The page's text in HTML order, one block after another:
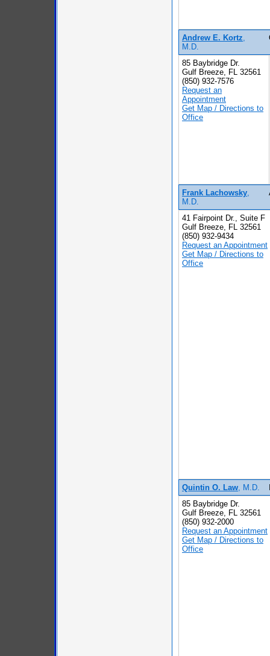
Andrew E. Kortz
M.D.
85 Baybridge Dr.
Gulf Breeze, FL 32561
(850) 932-7576
Request an
Appointment
Get Map / Directions to
Office
Frank Lachowsky
M.D.
41 Fairpoint Dr., Suite F
Gulf Breeze, FL 32561
(850) 932-9434
Request an Appointment
Get Map / Directions to
Office
Quintin O. Law , M.D.
85 Baybridge Dr.
Gulf Breeze, FL 32561
(850) 932-2000
Request an Appointment
Get Map / Directions to
Office